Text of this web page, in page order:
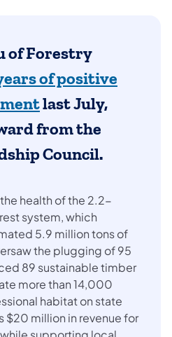
of Forestry
of positive
last July,
from the
Council.
health of the 2.2-
system, which
5.9 million tons of
the plugging of 95
89 sustainable timber
more than 14,000
habitat on state
$20 million in revenue for